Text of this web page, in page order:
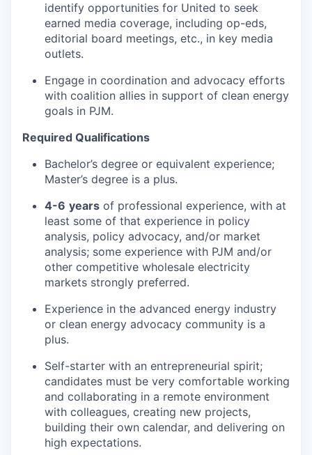
identify opportunities for United to seek
earned media coverage, including op-eds,
editorial board meetings, etc., in key media
outlets.
Engage in coordination and advocacy efforts
with coalition allies in support of clean energy
goals in PJM.
Required Qualifications
Bachelor’s degree or equivalent experience;
Master’s degree is a plus.
4-6 years of professional experience, with at
least some of that experience in policy
analysis, policy advocacy, and/or market
analysis; some experience with PJM and/or
other competitive wholesale electricity
markets strongly preferred.
Experience in the advanced energy industry
or clean energy advocacy community is a
plus.
Self-starter with an entrepreneurial spirit;
candidates must be very comfortable working
and collaborating in a remote environment
with colleagues, creating new projects,
building their own calendar, and delivering on
high expectations.